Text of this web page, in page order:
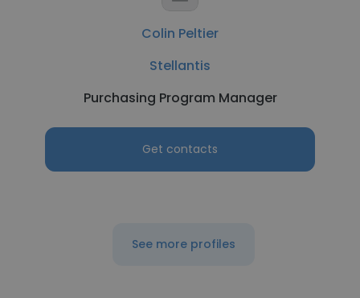
Colin Peltier
Stellantis
Purchasing Program Manager
Get contacts
See more profiles